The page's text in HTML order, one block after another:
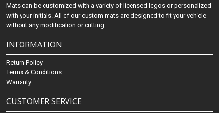
Mats can be customized with a variety of licensed logos or personalized
with your initials. All of our custom mats are designed to fit your vehicle
without any modification or cutting.
INFORMATION
Return Policy
Terms & Conditions
Warranty
CUSTOMER SERVICE